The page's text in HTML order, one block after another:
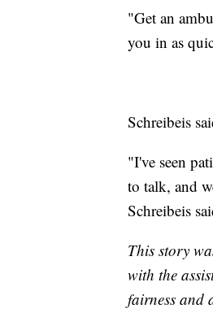
"Get an
you in as
Schreibeis
"I've seen
to talk, and
Schreibeis
This story
with the
fairness and